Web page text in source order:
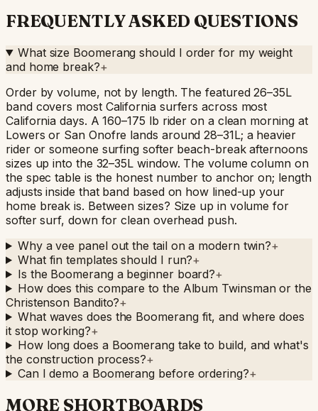
FREQUENTLY ASKED QUESTIONS
What size Boomerang should I order for my weight
and home break?+
Order by volume, not by length. The featured 26–35L
band covers most California surfers across most
California days. A 160–175 lb rider on a clean morning at
Lowers or San Onofre lands around 28–31L; a heavier
rider or someone surfing softer beach-break afternoons
sizes up into the 32–35L window. The volume column on
the spec table is the honest number to anchor on; length
adjusts inside that band based on how lined-up your
home break is. Between sizes? Size up in volume for
softer surf, down for clean overhead push.
Why a vee panel out the tail on a modern twin?+
What fin templates should I run?+
Is the Boomerang a beginner board?+
How does this compare to the Album Twinsman or the
Christenson Bandito?+
What waves does the Boomerang fit, and where does
it stop working?+
How long does a Boomerang take to build, and what's
the construction process?+
Can I demo a Boomerang before ordering?+
MORE SHORTBOARDS